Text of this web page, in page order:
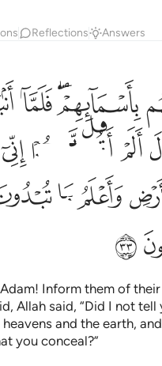
Reflections Answers
فلما انباهم باسمايهم
فَلَمَّآ أَنۢبَأَهُم
ﲁﲂﲃ
ﲇﲈﲉﲊ
ﲏﲐ
ﲕ
Inform them of their
Allah said, “Did I not
and the earth,
you conceal?”